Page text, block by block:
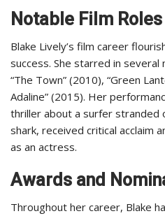
Notable Film Roles
Blake Lively’s film career
success. She starred in several
“The Town” (2010), “Green
Adaline” (2015). Her
thriller about a surfer stranded
shark, received critical acclaim
as an actress.
Awards and
Throughout her career, Blake